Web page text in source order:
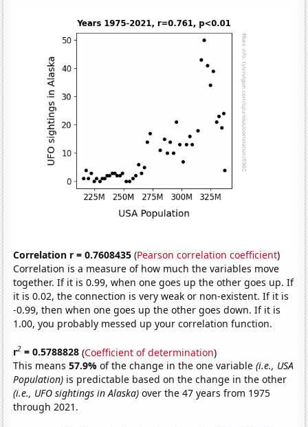
Correlation r = 0.7608435 (Pearson correlation coefficient)
Correlation is a measure of how much the variables move
together. If it is 0.99, when one goes up the other goes up. If
it is 0.02, the connection is very weak or non-existent. If it is
-0.99, then when one goes up the other goes down. If it is
1.00, you probably messed up your correlation function.
r2 = 0.5788828 (Coefficient of determination)
This means57.9%of the change in the one variable(i.e., USA
Population) is predictable based on the change in the other
(i.e., UFO sightings in Alaska) over the 47 years from 1975
through 2021.